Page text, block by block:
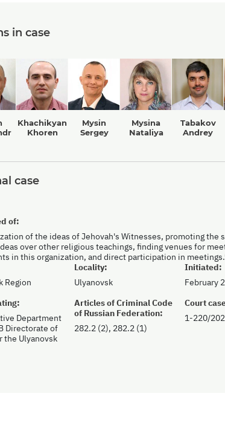
in case
Khachikyan
Khoren
Mysin
Sergey
Mysina
Nataliya
Tabakov
Andrey
case
Region
Locality:
Ulyanovsk
of:
of the ideas of Jehovah's Witnesses, promoting the
over other religious teachings, finding venues for
in this organization, and direct participation in
Initiated:
February
Department
Directorate of
the Ulyanovsk
Articles of Criminal Code
of Russian Federation:
282.2 (2), 282.2 (1)
Court
1-220/